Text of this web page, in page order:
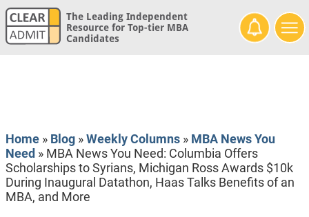
The Leading Independent
Resource for Top-tier MBA
Candidates
Home» Blog»Weekly Columns» MBA News You
Need » MBA News You Need: Columbia Offers
Scholarships to Syrians, Michigan Ross Awards $10k
During Inaugural Datathon, Haas Talks Benefits of an
MBA, and More